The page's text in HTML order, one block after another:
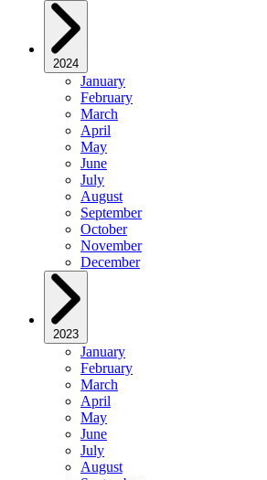
2024
January
February
March
April
May
June
July
August
September
October
November
December
2023
January
February
March
April
May
June
July
August